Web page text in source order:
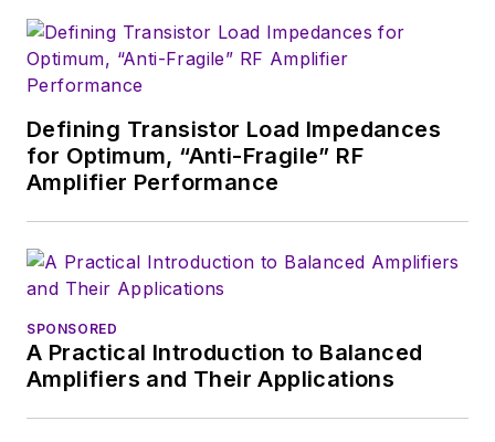
Defining Transistor Load Impedances
for Optimum, “Anti-Fragile” RF
Amplifier Performance
SPONSORED
A Practical Introduction to Balanced
Amplifiers and Their Applications